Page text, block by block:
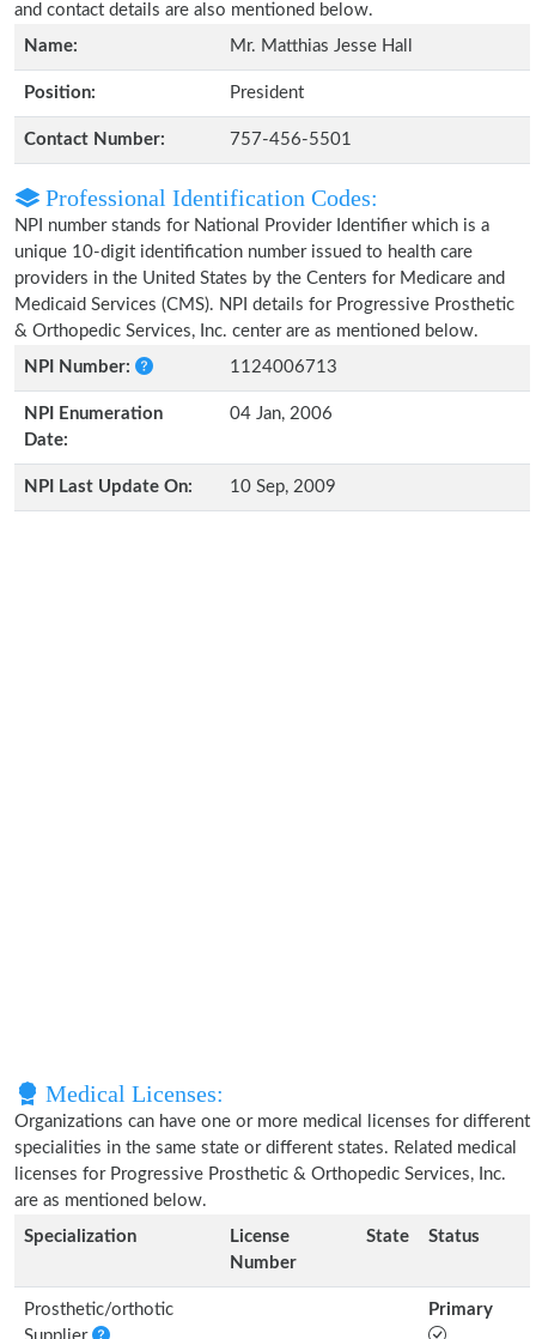
and contact details are also mentioned below.
Name:
Mr. Matthias Jesse Hall
Position: President
Contact Number: 757-456-5501
Professional Identification Codes:
NPI number stands for National Provider Identifier which is a
unique 10-digit identification number issued to health care
providers in the United States by the Centers for Medicare and
Medicaid Services (CMS). NPI details for Progressive Prosthetic
& Orthopedic Services, Inc. center are as mentioned below.
NPI Number:
1124006713
NPI Enumeration
Date:
04 Jan, 2006
NPI Last Update On: 10 Sep, 2009
Medical Licenses:
Organizations can have one or more medical licenses for different
specialities in the same state or different states. Related medical
licenses for Progressive Prosthetic & Orthopedic Services, Inc.
are as mentioned below.
Specialization
License
Number
State Status
Prosthetic/orthotic
Primary